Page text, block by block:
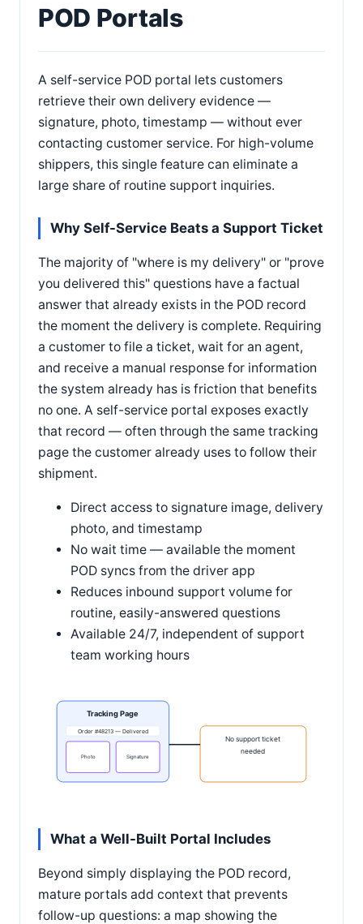
POD Portals
A self-service POD portal lets customers
retrieve their own delivery evidence —
signature, photo, timestamp — without ever
contacting customer service. For high-volume
shippers, this single feature can eliminate a
large share of routine support inquiries.
Why Self-Service Beats a Support Ticket
The majority of "where is my delivery" or "prove
you delivered this" questions have a factual
answer that already exists in the POD record
the moment the delivery is complete. Requiring
a customer to file a ticket, wait for an agent,
and receive a manual response for information
the system already has is friction that benefits
no one. A self-service portal exposes exactly
that record — often through the same tracking
page the customer already uses to follow their
shipment.
Direct access to signature image, delivery
photo, and timestamp
No wait time — available the moment
POD syncs from the driver app
Reduces inbound support volume for
routine, easily-answered questions
Available 24/7, independent of support
team working hours
Tracking Page
Order #48213 — Delivered
Photo Signature
No support ticket
needed
What a Well-Built Portal Includes
Beyond simply displaying the POD record,
mature portals add context that prevents
follow-up questions: a map showing the